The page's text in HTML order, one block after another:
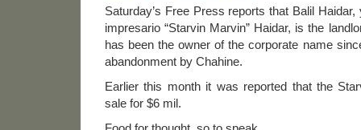
Saturday’s Free Press reports that Balil
impresario “Starvin Marvin” Haidar, is the
has been the owner of the corporate name
abandonment by Chahine.
Earlier this month it was reported that the
sale for $6 mil.